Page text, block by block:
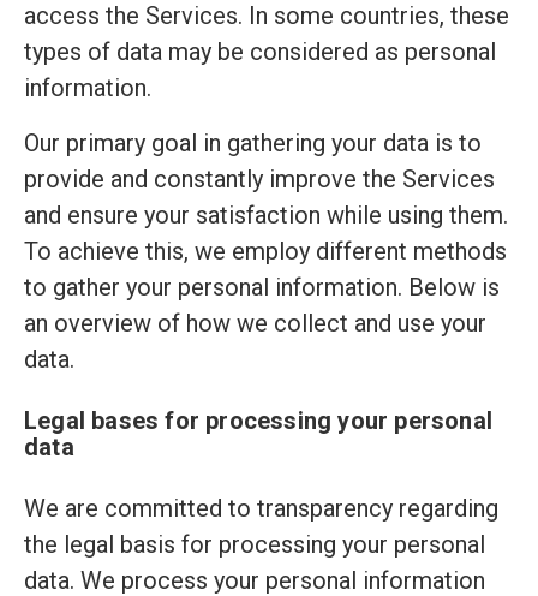
access the Services. In some countries, these
types of data may be considered as personal
information.
Our primary goal in gathering your data is to
provide and constantly improve the Services
and ensure your satisfaction while using them.
To achieve this, we employ different methods
to gather your personal information. Below is
an overview of how we collect and use your
data.
Legal bases for processing your personal
data
We are committed to transparency regarding
the legal basis for processing your personal
data. We process your personal information